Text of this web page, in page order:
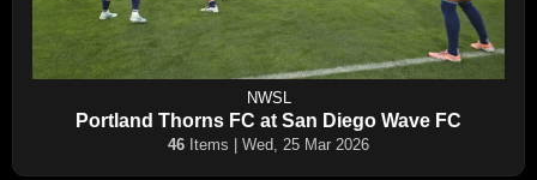
NWSL
Portland Thorns FC at San Diego Wave FC
46 Items | Wed, 25 Mar 2026